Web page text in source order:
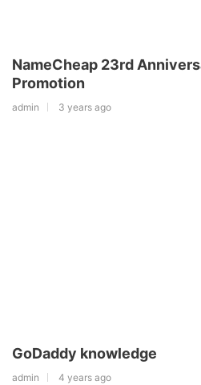
NameCheap 23rd
Promotion
admin 3 years ago
GoDaddy knowledge
admin 4 years ago